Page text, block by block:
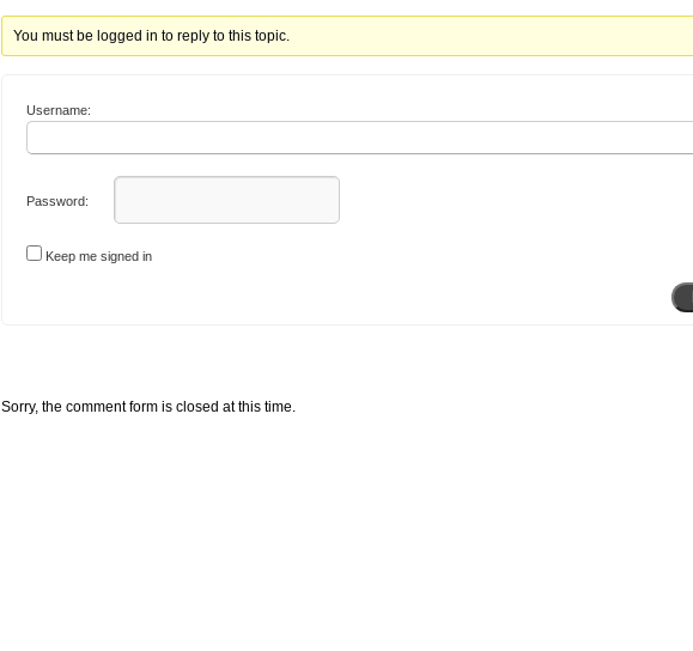
You must be logged in to reply to this topic.
Username:
Password:
Keep me signed in
Sorry, the comment form is closed at this time.